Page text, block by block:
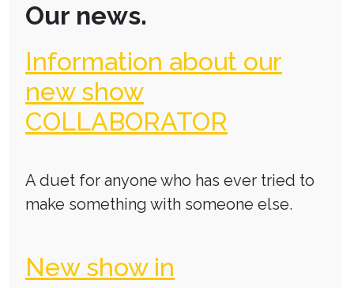
Our news.
Information about our
new show
COLLABORATOR
A duet for anyone who has ever tried to
make something with someone else.
New show in